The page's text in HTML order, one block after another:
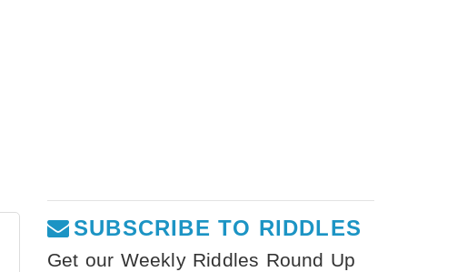
SUBSCRIBE TO RIDDLES
Get our Weekly Riddles Round Up